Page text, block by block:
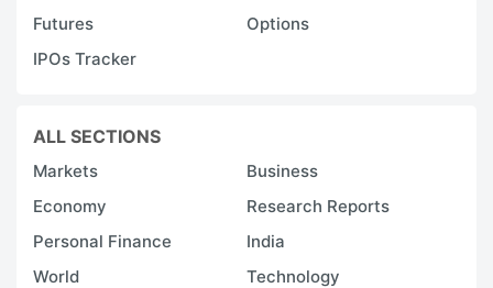
Futures
Options
IPOs Tracker
ALL SECTIONS
Markets
Business
Economy
Research Reports
Personal Finance
India
World
Technology